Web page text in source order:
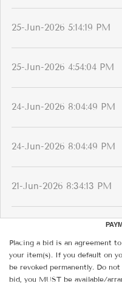
25-Jun-2026 5:14:19 PM
25-Jun-2026 4:54:04 PM
24-Jun-2026 8:04:49 PM
24-Jun-2026 8:04:49 PM
21-Jun-2026 8:34:13 PM
Placing a bid is an agreement
your item(s). If you default on
be revoked permanently. Do
bid, you MUST be available/